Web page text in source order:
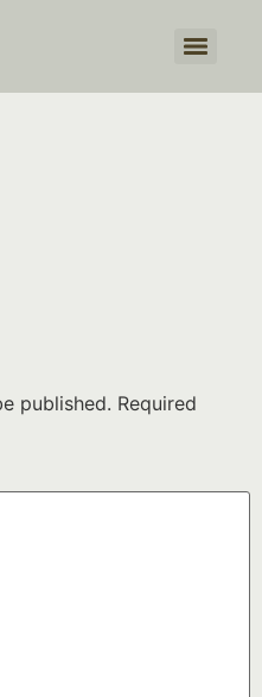
published. Required